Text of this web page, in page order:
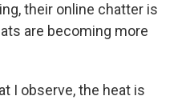
their online chatter is
are becoming more
I observe, the heat is